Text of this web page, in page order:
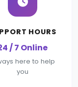
HOURS
/ 7 Online
here to help
you